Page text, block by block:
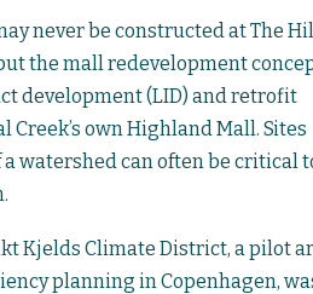
never be constructed at The
the mall redevelopment
development (LID) and retrofit
own Highland Mall. Sites
watershed can often be critical
Kjelds Climate District, a pilot
planning in Copenhagen,